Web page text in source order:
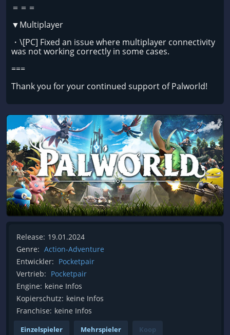
＝＝＝
▼Multiplayer
・\[PC] Fixed an issue where multiplayer connectivity
was not working correctly in some cases.
===
Thank you for your continued support of Palworld!
Release: 19.01.2024
Genre: Action-Adventure
Entwickler: Pocketpair
Vertrieb: Pocketpair
Engine: keine Infos
Kopierschutz: keine Infos
Franchise: keine Infos
Einzelspieler Mehrspieler Koop